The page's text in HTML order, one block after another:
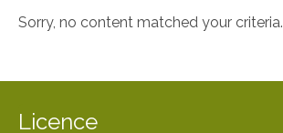
Sorry, no content matched your criteria.
Licence